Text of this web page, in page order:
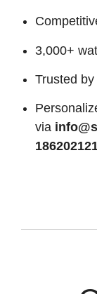
3,000+
Trusted
via